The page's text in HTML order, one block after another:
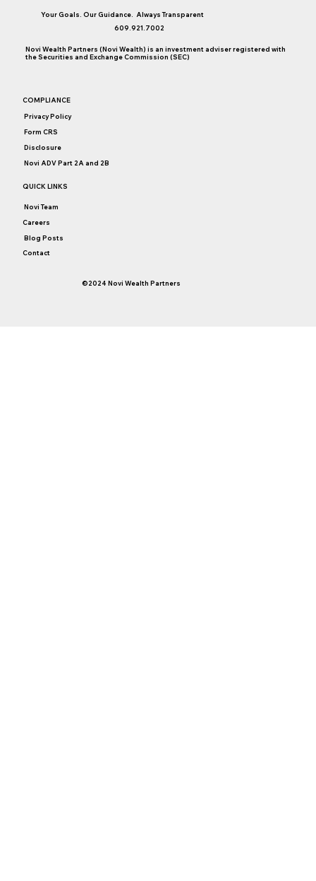
Was Growing Up
©2024 Novi Wealth Partners
Your Goals. Our Guidance. Always Transparent
609.921.7002
Novi Wealth Partners (Novi Wealth) is an investment adviser registered with
the Securities and Exchange Commission (SEC)
COMPLIANCE
Privacy Policy
Form CRS
Disclosure
Novi ADV Part 2A and 2B
QUICK LINKS
Novi Team
Careers
Blog Posts
Contact